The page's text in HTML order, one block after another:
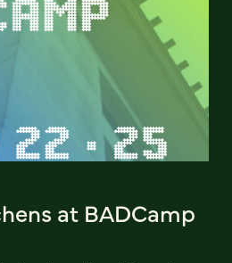
at BADCamp